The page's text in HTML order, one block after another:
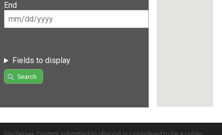
End
Fields to display
Search